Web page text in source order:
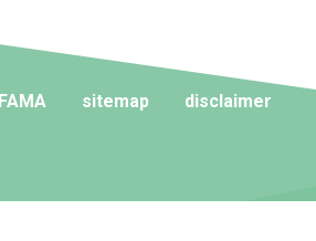
sitemap disclaimer